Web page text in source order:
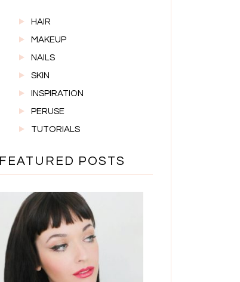
HAIR
MAKEUP
NAILS
SKIN
INSPIRATION
PERUSE
TUTORIALS
FEATURED POSTS